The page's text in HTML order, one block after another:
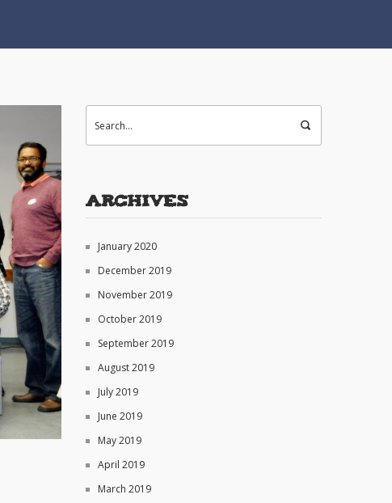
Archives
January 2020
December 2019
November 2019
October 2019
September 2019
August 2019
July 2019
June 2019
May 2019
April 2019
March 2019